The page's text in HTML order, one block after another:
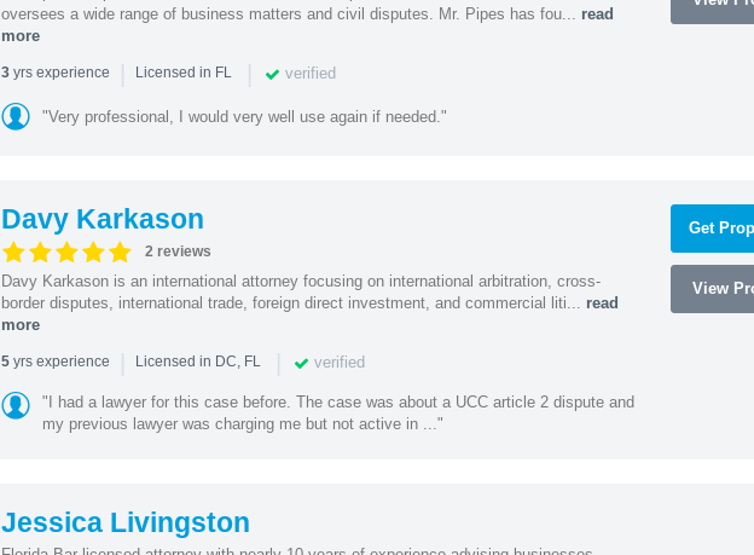
oversees a wide range of business matters and civil disputes. Mr. Pipes has fou... read
more
3yrs experience | Licensed in FL | verified
"Very professional, I would very well use again if needed."
Davy Karkason
2 reviews
Davy Karkason is an international attorney focusing on international arbitration, cross-
border disputes, international trade, foreign direct investment, and commercial liti... read
more
5yrs experience | Licensed in DC, FL | verified
"I had a lawyer for this case before. The case was about a UCC article 2 dispute and
my previous lawyer was charging me but not active in ..."
Get
View
Jessica Livingston